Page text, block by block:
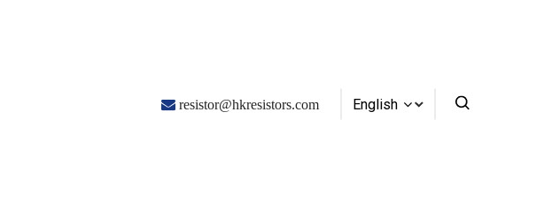
 resistor@hkresistors.com English